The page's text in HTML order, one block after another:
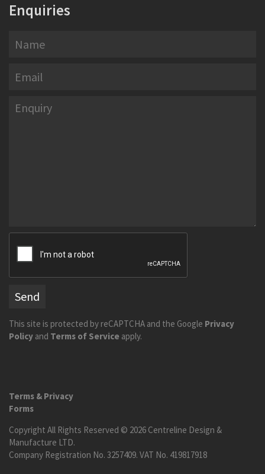
Enquiries
Send
This site is protected by reCAPTCHA and the Google Privacy
Policy and Terms of Service apply.
Terms & Privacy
Forms
Copyright All Rights Reserved © 2026 Centreline Design &
Manufacture LTD.
Company Registration No. 3257409. VAT No. 419817918